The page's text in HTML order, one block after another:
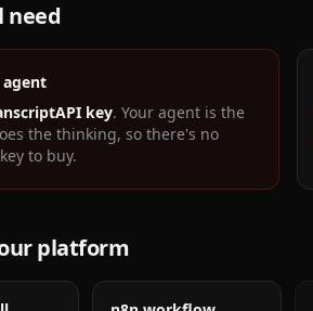
need
agent
key. Your agent is the
the thinking, so there's no
to buy.
platform